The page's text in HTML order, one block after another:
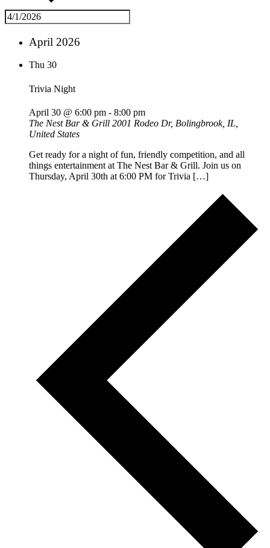
April 2026
Thu 30
Trivia Night
April 30 @ 6:00 pm - 8:00 pm
The Nest Bar & Grill 2001 Rodeo Dr, Bolingbrook, IL,
United States
Get ready for a night of fun, friendly competition, and all
things entertainment at The Nest Bar & Grill. Join us on
Thursday, April 30th at 6:00 PM for Trivia […]